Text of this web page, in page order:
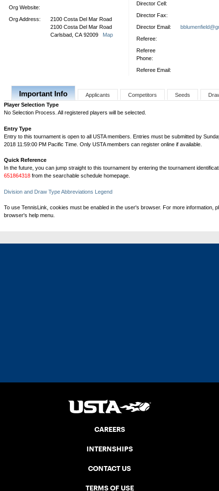
Org Website:
Org Address:
2100 Costa Del Mar Road
2100 Costa Del Mar Road
Carlsbad, CA 92009 Map
Director Cell:
Director Fax:
Director Email:
Referee:
Referee
Phone:
Referee Email:
Important Info Applicants Competitors Seeds
Player Selection Type
No Selection Process. All registered players will be selected.
Entry Type
Entry to this tournament is open to all USTA members. Entries must be submitted by
2018 11:59:00 PM Pacific Time. Only USTA members can register online if available.
Quick Reference
In the future, you can jump straight to this tournament by entering the tournament
651864318 from the searchable schedule homepage.
Division and Draw Type Abbreviations Legend
To use TennisLink, cookies must be enabled in the user's browser. For more information,
browser's help menu.
CAREERS
INTERNSHIPS
CONTACT US
TERMS OF USE